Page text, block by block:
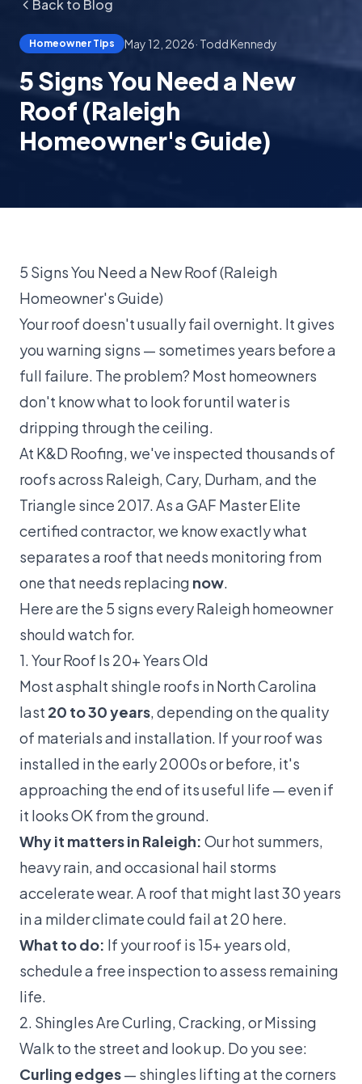
Back to Blog
Homeowner Tips May 12, 2026· Todd Kennedy
5 Signs You Need a New
Roof (Raleigh
Homeowner's Guide)
5 Signs You Need a New Roof (Raleigh
Homeowner's Guide)
Your roof doesn't usually fail overnight. It gives
you warning signs — sometimes years before a
full failure. The problem? Most homeowners
don't know what to look for until water is
dripping through the ceiling.
At K&D Roofing, we've inspected thousands of
roofs across Raleigh, Cary, Durham, and the
Triangle since 2017. As aGAF Master Elite
certified contractor, we know exactly what
separates a roof that needs monitoring from
one that needs replacing now.
Here are the 5 signs every Raleigh homeowner
should watch for.
1. Your Roof Is 20+ Years Old
Most asphalt shingle roofs in North Carolina
last 20 to 30 years, depending on the quality
of materials and installation. If your roof was
installed in the early 2000s or before, it's
approaching the end of its useful life — even if
it looks OK from the ground.
Why it matters in Raleigh: Our hot summers,
heavy rain, and occasional hail storms
accelerate wear. A roof that might last 30 years
in a milder climate could fail at 20 here.
What to do: If your roof is 15+ years old,
schedule a free inspectionto assess remaining
life.
2. Shingles Are Curling, Cracking, or Missing
Walk to the street and look up. Do you see:
Curling edges— shingles lifting at the corners